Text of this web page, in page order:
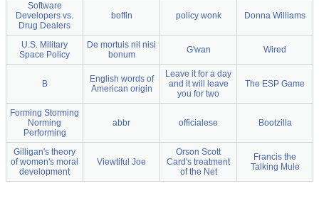
Software
Developers vs.
Drug Dealers
boffin policy wonk Donna Williams
U.S. Military
Space Policy
De mortuis nil nisi
bonum
G'wan Wired
B
English words of
American origin
Leave it for a day
and it will leave
you for two
The ESP Game
Forming Storming
Norming
Performing
abbr officialese Bootzilla
Gilligan's theory
of women's moral
development
Viewtiful Joe
Orson Scott
Card's treatment
of the Net
Francis the
Talking Mule